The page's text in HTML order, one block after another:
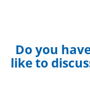
Do you
like to